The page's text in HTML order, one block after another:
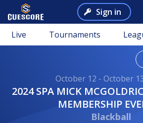
Sign in
Live Tournaments
October 12 - October
2024 SPA MICK MCGOLDRICK INDIVIDUAL
MEMBERSHIP
Blackball